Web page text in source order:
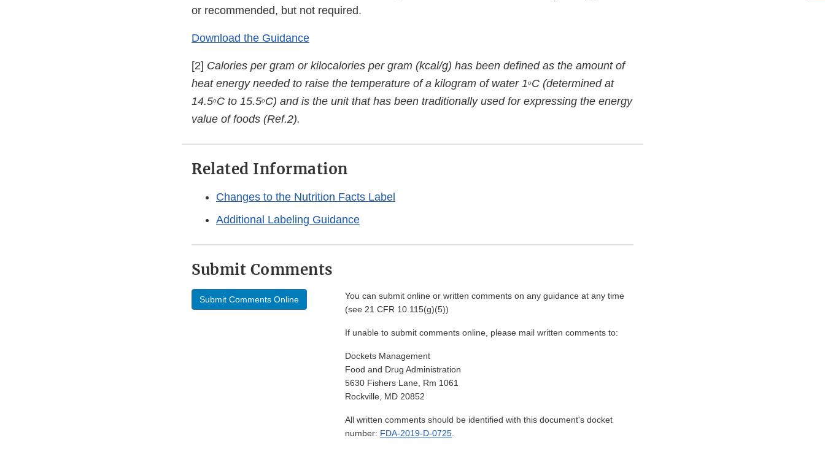
or recommended, but not required.
Download the Guidance
[2] Calories per gram or kilocalories per gram (kcal/g) has been defined as the amount of
heat energy needed to raise the temperature of a kilogram of water 1oC (determined at
14.5oC to 15.5oC) and is the unit that has been traditionally used for expressing the energy
value of foods (Ref.2).
Related Information
Changes to the Nutrition Facts Label
Additional Labeling Guidance
Submit Comments
Submit Comments Online
You can submit online or written comments on any guidance at any time
(see 21 CFR 10.115(g)(5))
If unable to submit comments online, please mail written comments to:
Dockets Management
Food and Drug Administration
5630 Fishers Lane, Rm 1061
Rockville, MD 20852
All written comments should be identified with this document's docket
number: FDA-2019-D-0725.